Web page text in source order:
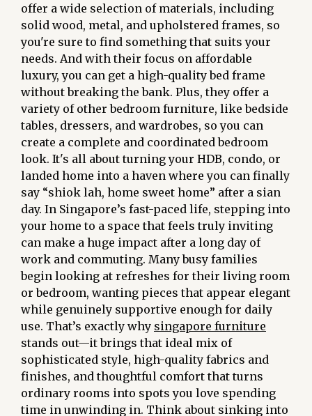
offer a wide selection of materials, including
solid wood, metal, and upholstered frames, so
you're sure to find something that suits your
needs. And with their focus on affordable
luxury, you can get a high-quality bed frame
without breaking the bank. Plus, they offer a
variety of other bedroom furniture, like bedside
tables, dressers, and wardrobes, so you can
create a complete and coordinated bedroom
look. It's all about turning your HDB, condo, or
landed home into a haven where you can finally
say “shiok lah, home sweet home” after a sian
day. In Singapore’s fast-paced life, stepping into
your home to a space that feels truly inviting
can make a huge impact after a long day of
work and commuting. Many busy families
begin looking at refreshes for their living room
or bedroom, wanting pieces that appear elegant
while genuinely supportive enough for daily
use. That’s exactly why singapore furniture
stands out—it brings that ideal mix of
sophisticated style, high-quality fabrics and
finishes, and thoughtful comfort that turns
ordinary rooms into spots you love spending
time in unwinding in. Think about sinking into